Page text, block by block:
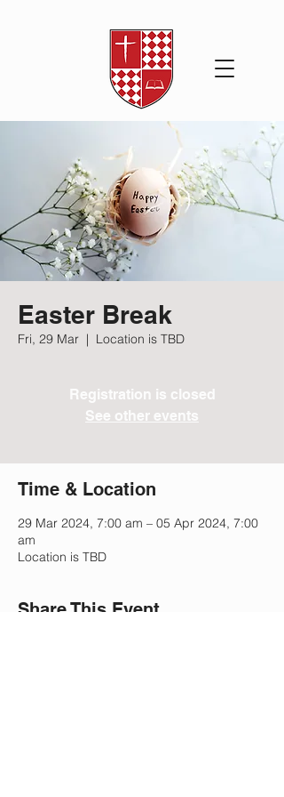
Easter Break
Fri, 29 Mar
  |
Location is TBD
Registration is closed
See other events
Time & Location
29 Mar 2024, 7:00 am – 05 Apr 2024, 7:00
am
Location is TBD
Share This Event